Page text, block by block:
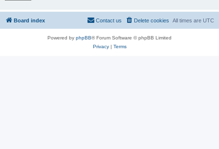
Board index All times are UTC
Delete cookies
Contact us
Powered by phpBB® Forum Software © phpBB Limited
Privacy| Terms